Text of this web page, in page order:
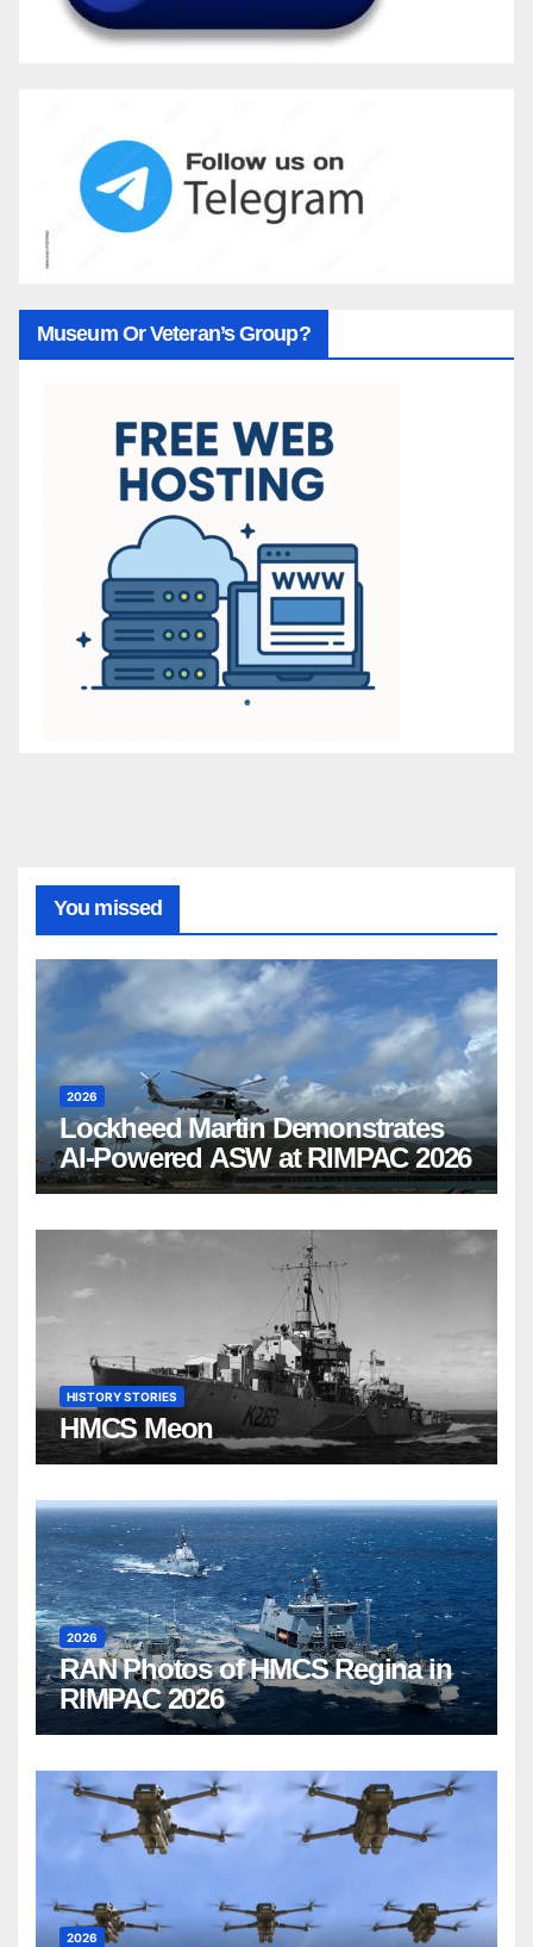
Museum Or Veteran’s Group?
You missed
2026
Lockheed Martin Demonstrates
AI-Powered ASW at RIMPAC 2026
HISTORY STORIES
HMCS Meon
2026
RAN Photos of HMCS Regina in
RIMPAC 2026
2026